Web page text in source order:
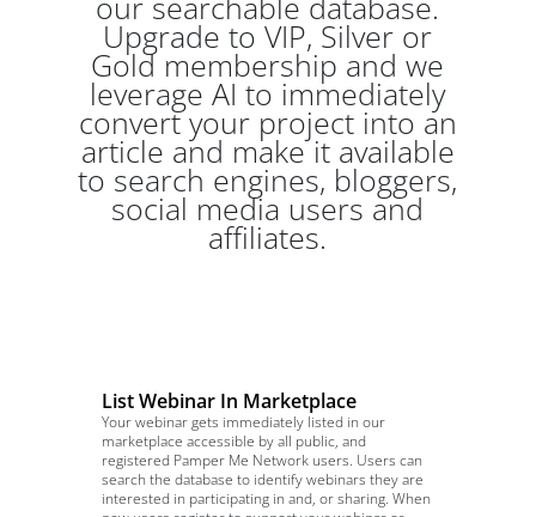
Upgrade to VIP, Silver or
Gold membership and we
leverage AI to immediately
convert your project into an
article and make it available
to search engines, bloggers,
social media users and
affiliates.
List Webinar In Marketplace
Your webinar gets immediately listed in our
marketplace accessible by all public, and
registered Pamper Me Network users. Users can
search the database to identify webinars they are
interested in participating in and, or sharing. When